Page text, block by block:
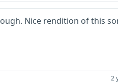
Nice rendition of this
2